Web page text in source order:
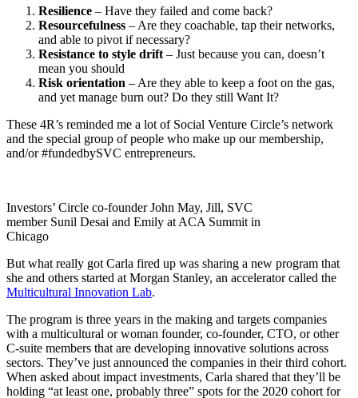
Resilience – Have they failed and come back?
Resourcefulness – Are they coachable, tap their networks,
and able to pivot if necessary?
Resistance to style drift – Just because you can, doesn’t
mean you should
Risk orientation – Are they able to keep a foot on the gas,
and yet manage burn out? Do they still Want It?
These 4R’s reminded me a lot of Social Venture Circle’s network
and the special group of people who make up our membership,
and/or #fundedbySVC entrepreneurs.
Investors’ Circle co-founder John May, Jill, SVC
member Sunil Desai and Emily at ACA Summit in
Chicago
But what really got Carla fired up was sharing a new program that
she and others started at Morgan Stanley, an accelerator called the
Multicultural Innovation Lab.
The program is three years in the making and targets companies
with a multicultural or woman founder, co-founder, CTO, or other
C-suite members that are developing innovative solutions across
sectors. They’ve just announced the companies in their third cohort.
When asked about impact investments, Carla shared that they’ll be
holding “at least one, probably three” spots for the 2020 cohort for